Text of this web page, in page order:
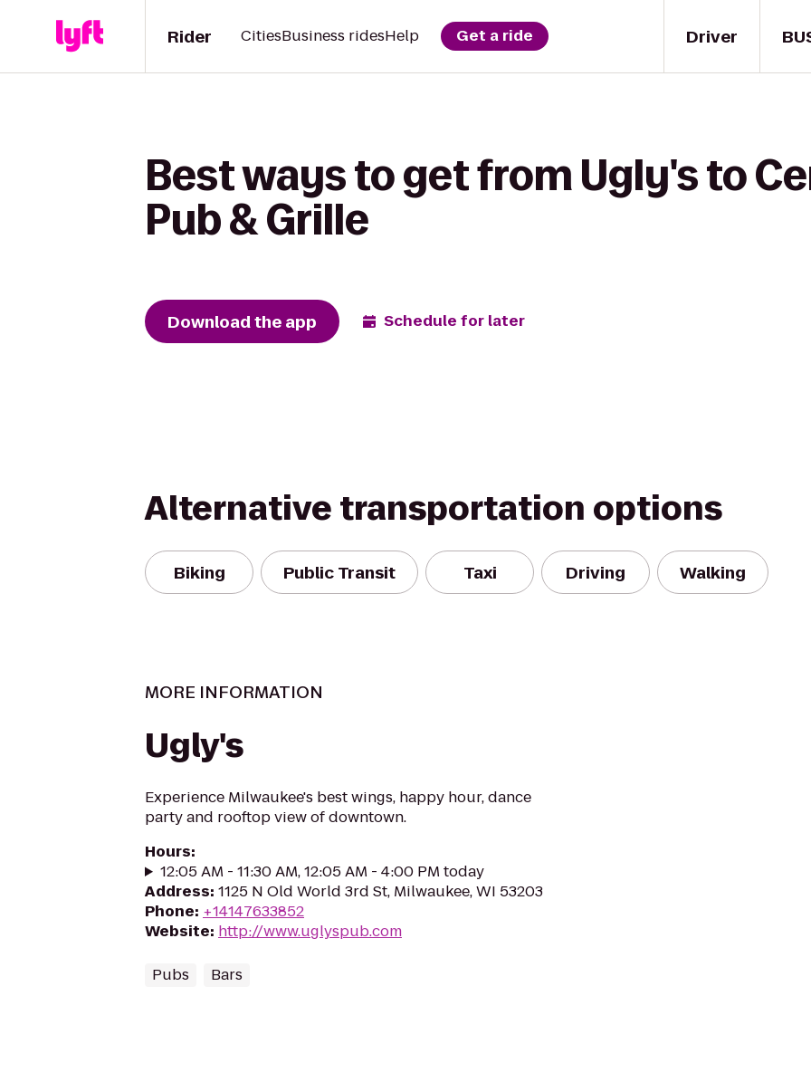
Driver
Rider CitiesBusiness ridesHelp Get a ride
Best ways to get from Ugly's to
Pub & Grille
Download the app Schedule for later
Alternative transportation options
Biking Public Transit Taxi Driving Walking
MORE INFORMATION
Ugly's
Experience Milwaukee's best wings, happy hour, dance
party and rooftop view of downtown.
Hours:
12:05 AM - 11:30 AM, 12:05 AM - 4:00 PM today
Address: 1125 N Old World 3rd St, Milwaukee, WI 53203
Phone: +14147633852
Website: http://www.uglyspub.com
Pubs Bars